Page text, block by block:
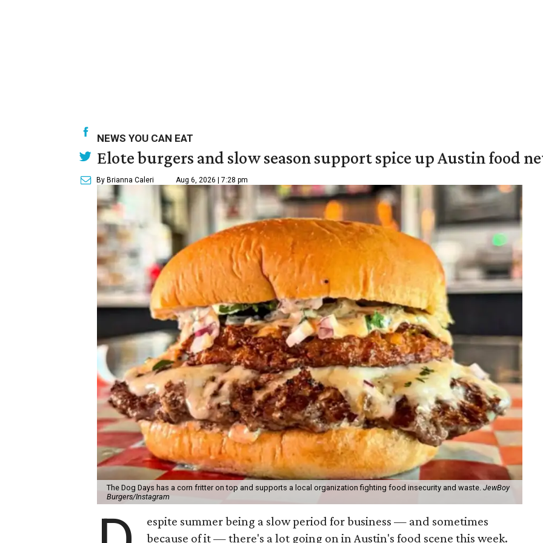
NEWS YOU CAN EAT
Elote burgers and slow season support spice up Austin food
By Brianna Caleri Aug 6, 2026 | 7:28 pm
The Dog Days has a corn fritter on top and supports a local organization fighting food insecurity and waste. JewBoy
Burgers/Instagram
espite summer being a slow period for business — and sometimes
because of it — there's a lot going on in Austin's food scene this week.